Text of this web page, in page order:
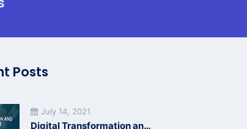
Posts
July 14, 2021
Digital Transformation and HR Management